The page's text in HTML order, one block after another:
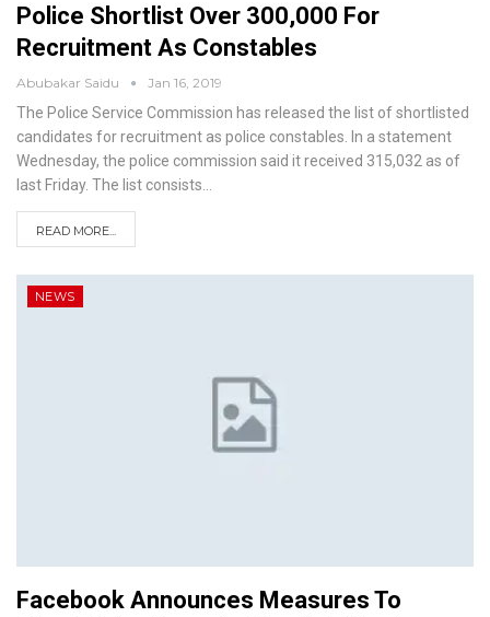
Police Shortlist Over 300,000 For
Recruitment As Constables
Abubakar Saidu Jan 16, 2019
The Police Service Commission has released the list of shortlisted
candidates for recruitment as police constables. In a statement
Wednesday, the police commission said it received 315,032 as of
last Friday. The list consists
READ MORE...
NEWS
Facebook Announces Measures To